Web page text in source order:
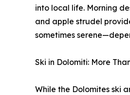
into local life. Morning
and apple strudel
sometimes
Ski in Dolomiti: More
While the Dolomites ski